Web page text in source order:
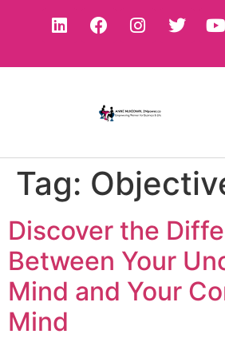
Tag:
Discover the
Between Your
Mind and Your
Mind